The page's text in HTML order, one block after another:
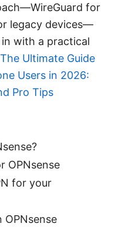
for
legacy devices—
with a practical
The Ultimate Guide
Users in 2026:
Pro Tips
OPNsense
for your
OPNsense